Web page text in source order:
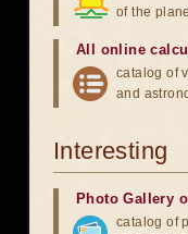
of the
All online
catalog of
and
Interesting
Photo Gallery
catalog of